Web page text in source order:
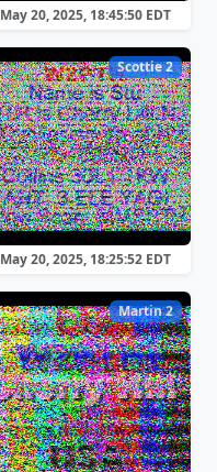
May 20, 2025, 18:45:50 EDT
Scottie 2
May 20, 2025, 18:25:52 EDT
Martin 2